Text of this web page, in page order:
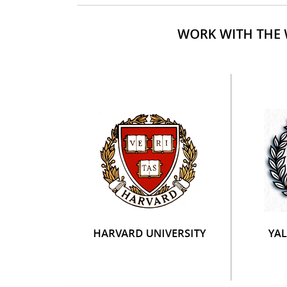
WORK WITH THE
HARVARD UNIVERSITY